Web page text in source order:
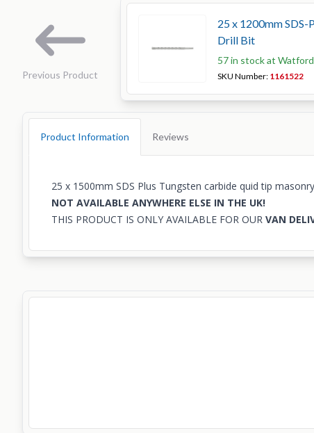
Previous Product
25 x 1200mm
Drill Bit
57 in stock at Watford
SKU Number: 1161522
Product Information Reviews
25 x 1500mm SDS Plus Tungsten carbide quid tip
NOT AVAILABLE ANYWHERE ELSE IN THE UK!
THIS PRODUCT IS ONLY AVAILABLE FOR OUR VAN